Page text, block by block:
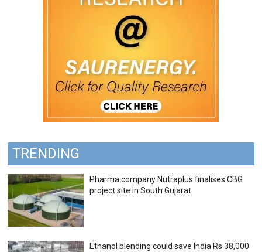
TRENDING
Pharma company Nutraplus finalises CBG
project site in South Gujarat
Ethanol blending could save India Rs 38,000